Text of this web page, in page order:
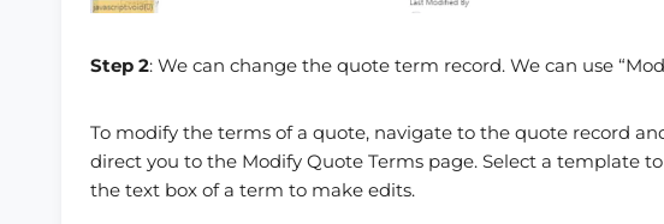
Step 2: We can change the quote term record. We can use
To modify the terms of a quote, navigate to the quote record
direct you to the Modify Quote Terms page. Select a template
the text box of a term to make edits.